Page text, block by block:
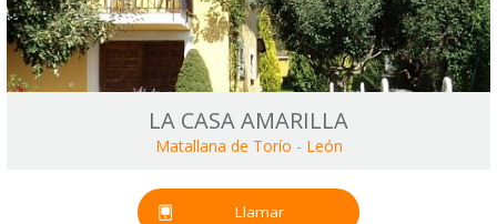
LA CASA AMARILLA
Matallana de Torío - León
Llamar